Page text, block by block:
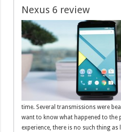
Nexus 6 review
time. Several transmissions were
want to know what happened to the
experience, there is no such thing